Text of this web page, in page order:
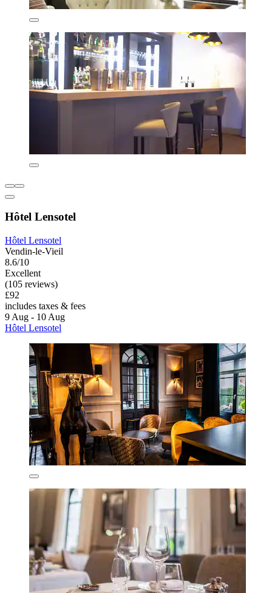
Hôtel Lensotel
Hôtel Lensotel
Vendin-le-Vieil
8.6/10
Excellent
(105 reviews)
£92
includes taxes & fees
9 Aug - 10 Aug
Hôtel Lensotel